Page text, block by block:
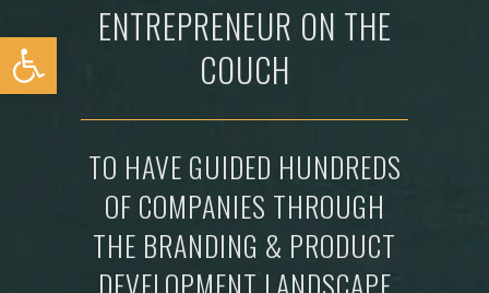
Open toolbarENTREPRENEUR ON THE
COUCH
TO HAVE GUIDED HUNDREDS
OF COMPANIES THROUGH
THE BRANDING & PRODUCT